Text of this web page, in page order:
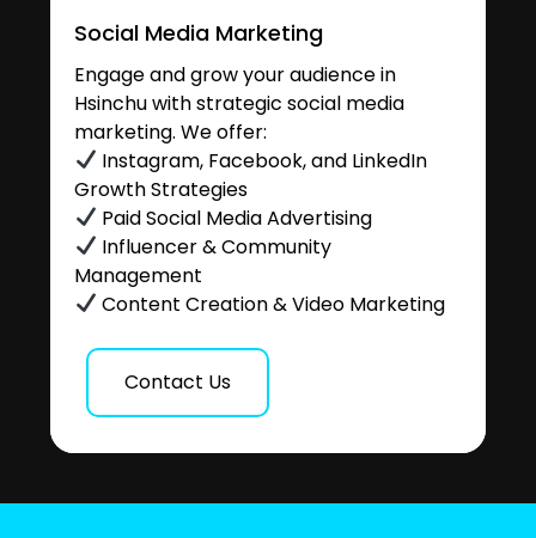
Social Media Marketing
Engage and grow your audience in
Hsinchu with strategic social media
marketing. We offer:
Instagram, Facebook, and LinkedIn
Growth Strategies
Paid Social Media Advertising
Influencer & Community
Management
Content Creation & Video Marketing
Contact Us